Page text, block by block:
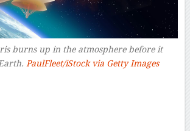
burns up in the atmosphere before it
PaulFleet/iStock via Getty Images–